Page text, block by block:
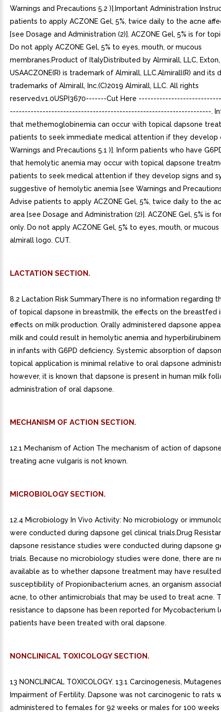
Warnings and Precautions 5.2 )].Important Administration
patients to apply ACZONE Gel, 5%, twice daily to the acne
[see Dosage and Administration (2)]. ACZONE Gel, 5% is for
Do not apply ACZONE Gel, 5% to eyes, mouth, or mucous
membranes.Product of ItalyDistributed by Alrmirall, LLC, Exton,
USAACZONE(R) is trademark of Almirall, LLC.Almirall(R) and its
trademarks of Almirall, Inc.(C)2019 Almirall, LLC. All rights
reserved.v1.0USPI3670-------Cut Here
--------------------------------------------------------------------.
that methemoglobinemia can occur with topical dapsone
patients to seek immediate medical attention if they develop
Warnings and Precautions 5.1 )]. Inform patients who have
that hemolytic anemia may occur with topical dapsone
patients to seek medical attention if they develop signs and
suggestive of hemolytic anemia [see Warnings and
Advise patients to apply ACZONE Gel, 5%, twice daily to the
area [see Dosage and Administration (2)]. ACZONE Gel, 5% is
only. Do not apply ACZONE Gel, 5% to eyes, mouth, or
almirall logo. CUT.
LACTATION SECTION.
8.2 Lactation Risk SummaryThere is no information regarding
of topical dapsone in breastmilk, the effects on the breastfed
effects on milk production. Orally administered dapsone
milk and could result in hemolytic anemia and
in infants with G6PD deficiency. Systemic absorption of
topical application is minimal relative to oral dapsone
however, it is known that dapsone is present in human milk
administration of oral dapsone.
MECHANISM OF ACTION SECTION.
12.1 Mechanism of Action The mechanism of action of
treating acne vulgaris is not known.
MICROBIOLOGY SECTION.
12.4 Microbiology In Vivo Activity: No microbiology or
were conducted during dapsone gel clinical trials.Drug
dapsone resistance studies were conducted during dapsone
trials. Because no microbiology studies were done, there are
available as to whether dapsone treatment may have
susceptibility of Propionibacterium acnes, an organism
acne, to other antimicrobials that may be used to treat acne.
resistance to dapsone has been reported for Mycobacterium
patients have been treated with oral dapsone.
NONCLINICAL TOXICOLOGY SECTION.
13 NONCLINICAL TOXICOLOGY. 13.1 Carcinogenesis,
Impairment of Fertility. Dapsone was not carcinogenic to rats
administered to females for 92 weeks or males for 100